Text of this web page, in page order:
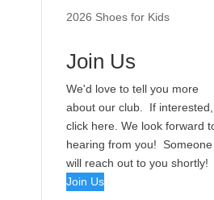
2026 Shoes for Kids
Join Us
We'd love to tell you more
about our club. If interested,
click here. We look forward
hearing from you! Someone
will reach out to you shortly!
Join Us